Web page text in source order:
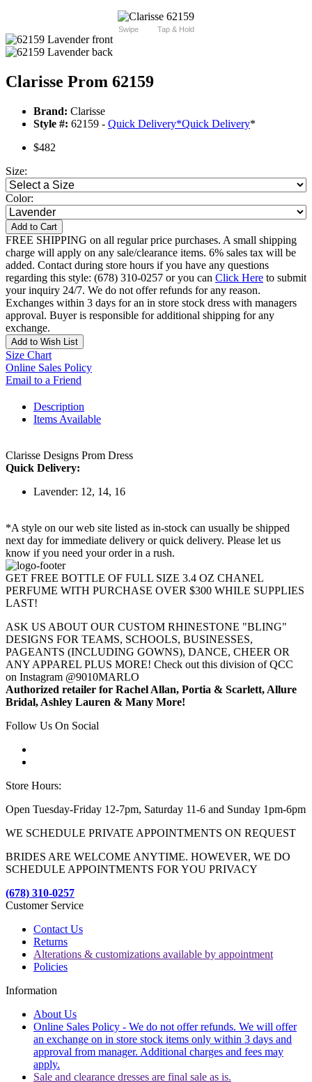
Swipe Tap & Hold
Clarisse Prom 62159
Brand: Clarisse
Style #: 62159 - Quick Delivery*Quick Delivery*
$482
Size:
Color:
Add to Cart
FREE SHIPPING on all regular price purchases. A small shipping
charge will apply on any sale/clearance items. 6% sales tax will be
added. Contact during store hours if you have any questions
regarding this style: (678) 310-0257 or you can Click Here to submit
your inquiry 24/7. We do not offer refunds for any reason.
Exchanges within 3 days for an in store stock dress with managers
approval. Buyer is responsible for additional shipping for any
exchange.
Add to Wish List
Size Chart
Online Sales Policy
Email to a Friend
Description
Items Available
Clarisse Designs Prom Dress
Quick Delivery:
Lavender: 12, 14, 16
*A style on our web site listed as in-stock can usually be shipped
next day for immediate delivery or quick delivery. Please let us
know if you need your order in a rush.
GET FREE BOTTLE OF FULL SIZE 3.4 OZ CHANEL
PERFUME WITH PURCHASE OVER $300 WHILE SUPPLIES
LAST!
ASK US ABOUT OUR CUSTOM RHINESTONE "BLING"
DESIGNS FOR TEAMS, SCHOOLS, BUSINESSES,
PAGEANTS (INCLUDING GOWNS), DANCE, CHEER OR
ANY APPAREL PLUS MORE! Check out this division of QCC
on Instagram @9010MARLO
Authorized retailer for Rachel Allan, Portia & Scarlett, Allure
Bridal, Ashley Lauren & Many More!
Follow Us On Social
Store Hours:
Open Tuesday-Friday 12-7pm, Saturday 11-6 and Sunday 1pm-6pm
WE SCHEDULE PRIVATE APPOINTMENTS ON REQUEST
BRIDES ARE WELCOME ANYTIME. HOWEVER, WE DO
SCHEDULE APPOINTMENTS FOR YOU PRIVACY
(678) 310-0257
Customer Service
Contact Us
Returns
Alterations & customizations available by appointment
Policies
Information
About Us
Online Sales Policy - We do not offer refunds. We will offer
an exchange on in store stock items only within 3 days and
approval from manager. Additional charges and fees may
apply.
Sale and clearance dresses are final sale as is.